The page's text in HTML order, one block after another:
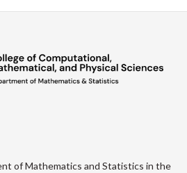
of Mathematics and Statistics in the